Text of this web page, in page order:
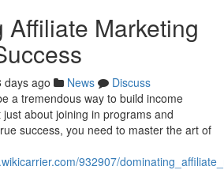
Affiliate Marketing
days ago News
Discuss
a tremendous way to build income
about joining in programs and
success, you need to master the art of
932907/